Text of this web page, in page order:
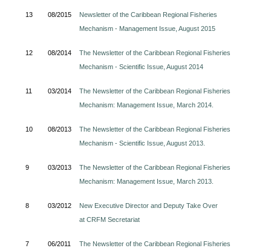
13 08/2015
Newsletter of the Caribbean Regional Fisheries
Mechanism - Management Issue, August 2015
12 08/2014
The Newsletter of the Caribbean Regional Fisheries
Mechanism - Scientific Issue, August 2014
11 03/2014
The Newsletter of the Caribbean Regional Fisheries
Mechanism: Management Issue, March 2014.
10 08/2013
The Newsletter of the Caribbean Regional Fisheries
Mechanism - Scientific Issue, August 2013.
9 03/2013
The Newsletter of the Caribbean Regional Fisheries
Mechanism: Management Issue, March 2013.
8 03/2012
New Executive Director and Deputy Take Over
at CRFM Secretariat
7 06/2011
The Newsletter of the Caribbean Regional Fisheries